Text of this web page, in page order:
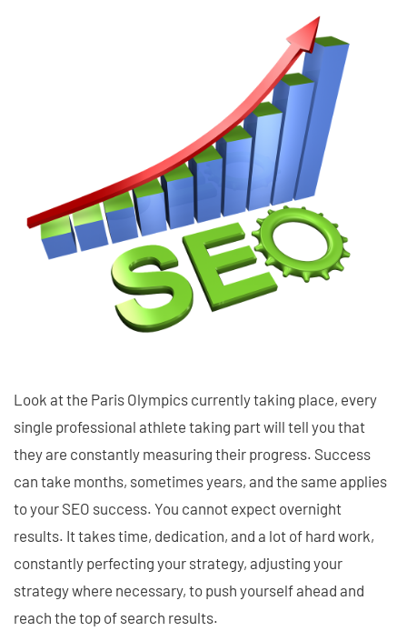
Look at the Paris Olympics currently taking place, every
single professional athlete taking part will tell you that
they are constantly measuring their progress. Success
can take months, sometimes years, and the same applies
to your SEO success. You cannot expect overnight
results. It takes time, dedication, and a lot of hard work,
constantly perfecting your strategy, adjusting your
strategy where necessary, to push yourself ahead and
reach the top of search results.